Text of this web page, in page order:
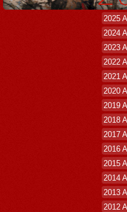
2025
2024
2023
2022
2021
2020
2019
2018
2017
2016
2015
2014
2013
2012